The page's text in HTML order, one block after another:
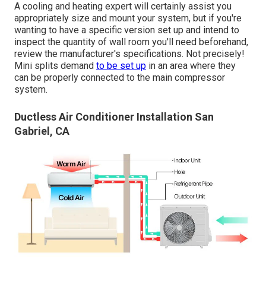
A cooling and heating expert will certainly assist you
appropriately size and mount your system, but if you're
wanting to have a specific version set up and intend to
inspect the quantity of wall room you'll need beforehand,
review the manufacturer's specifications. Not precisely!
Mini splits demand to be set up in an area where they
can be properly connected to the main compressor
system.
Ductless Air Conditioner Installation San
Gabriel, CA